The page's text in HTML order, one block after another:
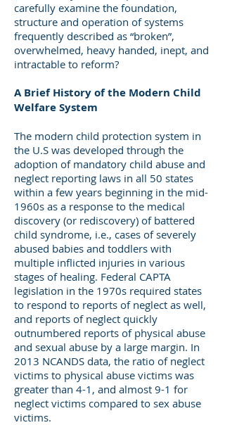
carefully examine the foundation,
structure and operation of systems
frequently described as “broken”,
overwhelmed, heavy handed, inept, and
intractable to reform?
A Brief History of the Modern Child
Welfare System
The modern child protection system in
the U.S was developed through the
adoption of mandatory child abuse and
neglect reporting laws in all 50 states
within a few years beginning in the mid-
1960s as a response to the medical
discovery (or rediscovery) of battered
child syndrome, i.e., cases of severely
abused babies and toddlers with
multiple inflicted injuries in various
stages of healing. Federal CAPTA
legislation in the 1970s required states
to respond to reports of neglect as well,
and reports of neglect quickly
outnumbered reports of physical abuse
and sexual abuse by a large margin. In
2013 NCANDS data, the ratio of neglect
victims to physical abuse victims was
greater than 4-1, and almost 9-1 for
neglect victims compared to sex abuse
victims.